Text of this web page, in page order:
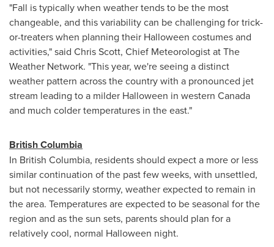
"Fall is typically when weather tends to be the most
changeable, and this variability can be challenging for trick-
or-treaters when planning their Halloween costumes and
activities," said Chris Scott, Chief Meteorologist at The
Weather Network. "This year, we're seeing a distinct
weather pattern across the country with a pronounced jet
stream leading to a milder Halloween in western Canada
and much colder temperatures in the east."
British Columbia
In British Columbia, residents should expect a more or less
similar continuation of the past few weeks, with unsettled,
but not necessarily stormy, weather expected to remain in
the area. Temperatures are expected to be seasonal for the
region and as the sun sets, parents should plan for a
relatively cool, normal Halloween night.